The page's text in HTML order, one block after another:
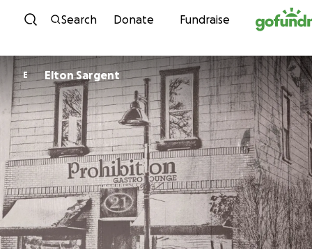
Skip to content
Search Donate Fundraise
E Elton Sargent